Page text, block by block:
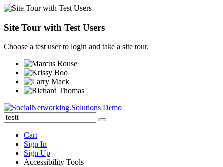
Site Tour with Test Users
Choose a test user to login and take a site tour.
Cart
Sign In
Sign Up
Accessibility Tools